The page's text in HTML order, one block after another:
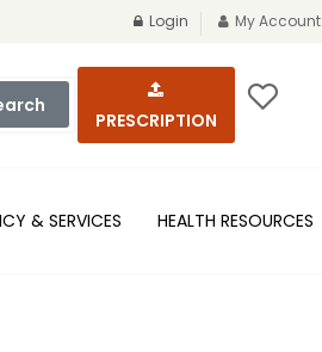
Login My Account
PRESCRIPTION
& SERVICES HEALTH RESOURCES